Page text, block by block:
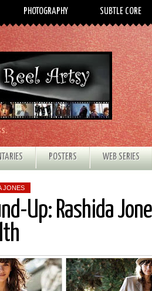
PHOTOGRAPHY SUBTLE CORE
POSTERS WEB SERIES
JONES
Up: Rashida